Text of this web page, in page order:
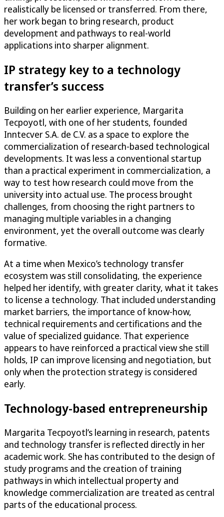
realistically be licensed or transferred. From there,
her work began to bring research, product
development and pathways to real-world
applications into sharper alignment.
IP strategy key to a technology
transfer’s success
Building on her earlier experience, Margarita
Tecpoyotl, with one of her students, founded
Inntecver S.A. de C.V. as a space to explore the
commercialization of research-based technological
developments. It was less a conventional startup
than a practical experiment in commercialization, a
way to test how research could move from the
university into actual use. The process brought
challenges, from choosing the right partners to
managing multiple variables in a changing
environment, yet the overall outcome was clearly
formative.
At a time when Mexico’s technology transfer
ecosystem was still consolidating, the experience
helped her identify, with greater clarity, what it takes
to license a technology. That included understanding
market barriers, the importance of know-how,
technical requirements and certifications and the
value of specialized guidance. That experience
appears to have reinforced a practical view she still
holds, IP can improve licensing and negotiation, but
only when the protection strategy is considered
early.
Technology-based entrepreneurship
Margarita Tecpoyotl’s learning in research, patents
and technology transfer is reflected directly in her
academic work. She has contributed to the design of
study programs and the creation of training
pathways in which intellectual property and
knowledge commercialization are treated as central
parts of the educational process.